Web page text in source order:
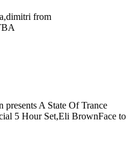
,dimitri from
presents A State Of Trance
5 Hour Set,Eli BrownFace to